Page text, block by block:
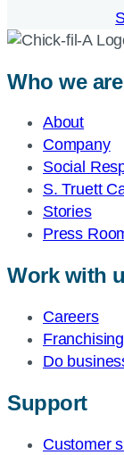
Who we are
About
Company
Social
S. Truett
Stories
Press
Work with
Careers
Franchising
Do
Support
Customer